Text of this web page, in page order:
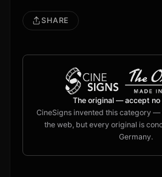
SHARE
The original — accept
CineSigns invented this category
the web, but every original is
Germany.